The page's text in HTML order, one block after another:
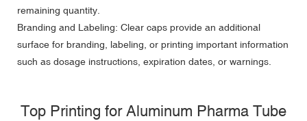
remaining quantity.
Branding and Labeling: Clear caps provide an additional
surface for branding, labeling, or printing important information
such as dosage instructions, expiration dates, or warnings.
Top Printing for Aluminum Pharma Tube